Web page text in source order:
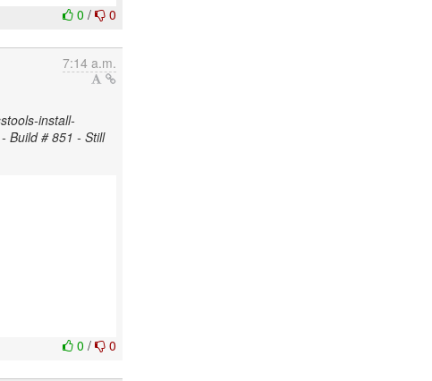
0/ 0
7:14 a.m.
install-
Build # 851 - Still
0/ 0